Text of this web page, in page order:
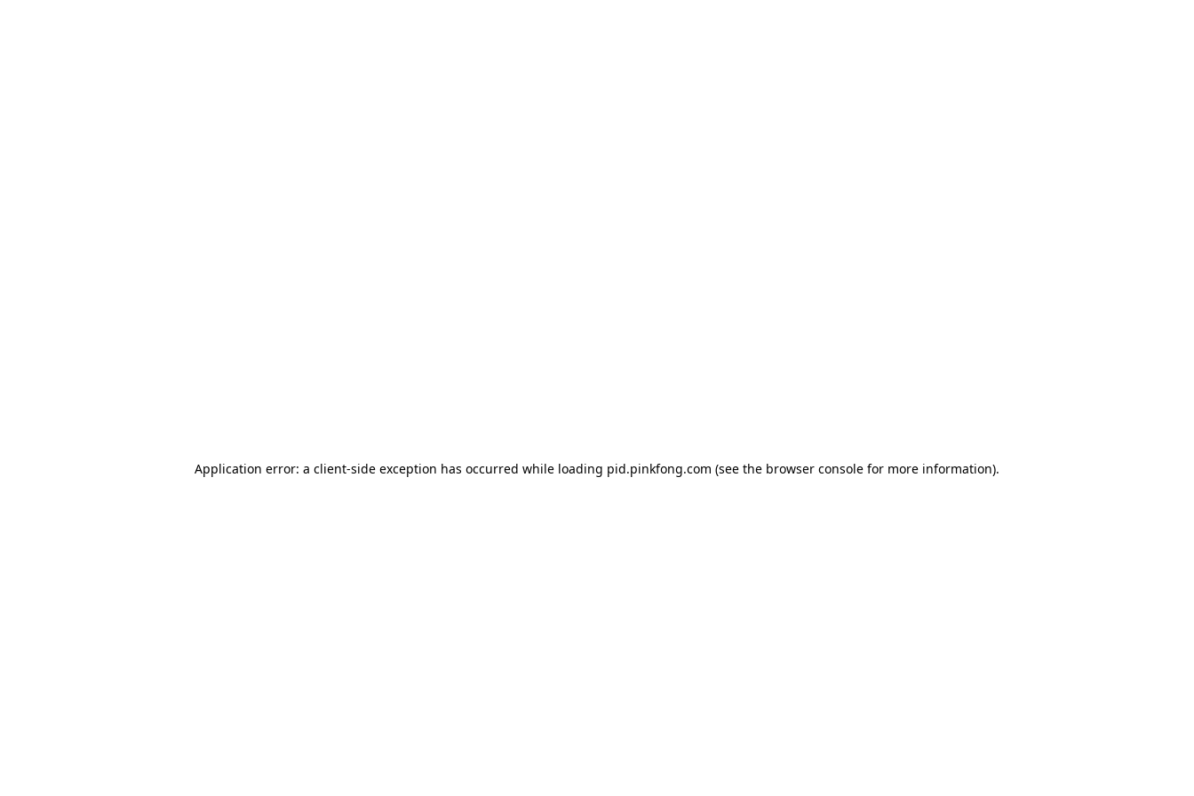
Application error: a client-side exception has occurred while loading pid.pinkfong.com (see the browser console for more information).